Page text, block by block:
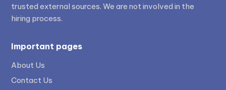
trusted external sources. We are not involved in the
hiring process.
Important pages
About Us
Contact Us